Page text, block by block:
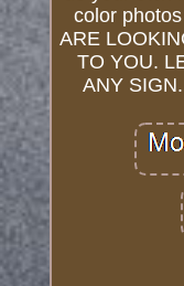
color
ARE
TO YOU.
ANY